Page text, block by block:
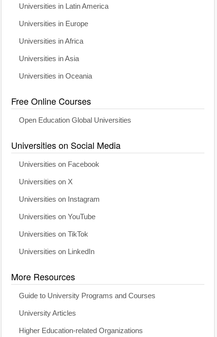
Universities in Latin America
Universities in Europe
Universities in Africa
Universities in Asia
Universities in Oceania
Free Online Courses
Open Education Global Universities
Universities on Social Media
Universities on Facebook
Universities on X
Universities on Instagram
Universities on YouTube
Universities on TikTok
Universities on LinkedIn
More Resources
Guide to University Programs and Courses
University Articles
Higher Education-related Organizations